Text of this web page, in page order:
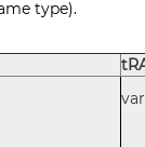
type).